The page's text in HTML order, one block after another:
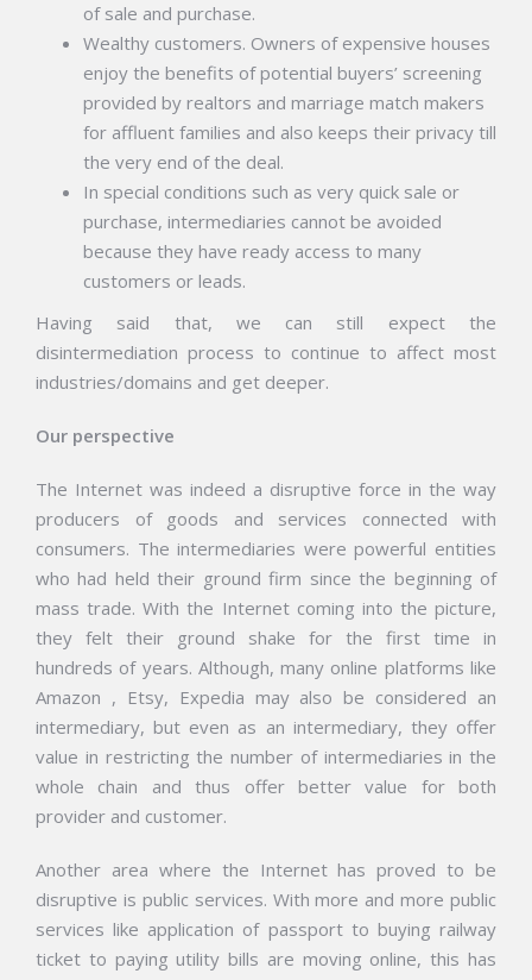
of sale and purchase.
Wealthy customers. Owners of expensive houses
enjoy the benefits of potential buyers’ screening
provided by realtors and marriage match makers
for affluent families and also keeps their privacy till
the very end of the deal.
In special conditions such as very quick sale or
purchase, intermediaries cannot be avoided
because they have ready access to many
customers or leads.
Having said that, we can still expect the
disintermediation process to continue to affect most
industries/domains and get deeper.
Our perspective
The Internet was indeed a disruptive force in the way
producers of goods and services connected with
consumers. The intermediaries were powerful entities
who had held their ground firm since the beginning of
mass trade. With the Internet coming into the picture,
they felt their ground shake for the first time in
hundreds of years. Although, many online platforms like
Amazon , Etsy, Expedia may also be considered an
intermediary, but even as an intermediary, they offer
value in restricting the number of intermediaries in the
whole chain and thus offer better value for both
provider and customer.
Another area where the Internet has proved to be
disruptive is public services. With more and more public
services like application of passport to buying railway
ticket to paying utility bills are moving online, this has